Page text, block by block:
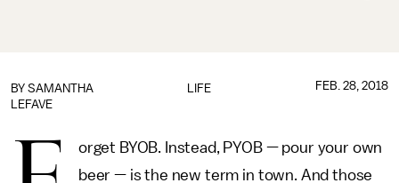
LIFE
BY SAMANTHA
LEFAVE
FEB. 28, 2018
orget BYOB. Instead, PYOB — pour your own
beer — is the new term in town. And those